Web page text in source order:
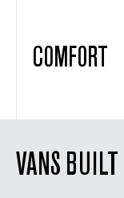
COMFORT
VANS